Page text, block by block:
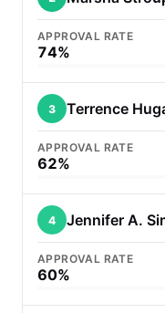
APPROVAL RATE
74%
3 Terrence
APPROVAL RATE
62%
4 Jennifer A.
APPROVAL RATE
60%